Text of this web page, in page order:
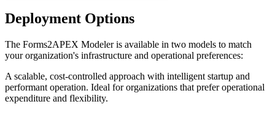
The Forms2APEX Modeler integrates with GIT for version control
Deployment Options
The Forms2APEX Modeler is available in two models to match
your organization's infrastructure and operational preferences:
A scalable, cost-controlled approach with intelligent startup and
performant operation. Ideal for organizations that prefer operational
expenditure and flexibility.